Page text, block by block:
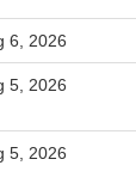
6, 2026
5, 2026
5, 2026